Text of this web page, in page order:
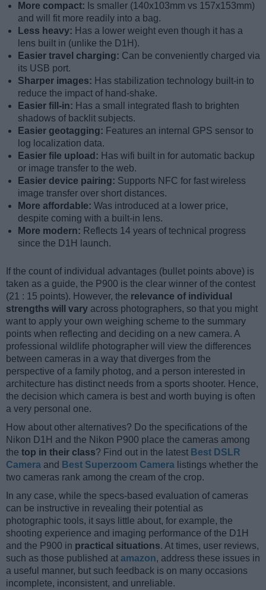
More compact: Is smaller (140x103mm vs 157x153mm)
and will fit more readily into a bag.
Less heavy: Has a lower weight even though it has a
lens built in (unlike the D1H).
Easier travel charging: Can be conveniently charged via
its USB port.
Sharper images: Has stabilization technology built-in to
reduce the impact of hand-shake.
Easier fill-in: Has a small integrated flash to brighten
shadows of backlit subjects.
Easier geotagging: Features an internal GPS sensor to
log localization data.
Easier file upload: Has wifi built in for automatic backup
or image transfer to the web.
Easier device pairing: Supports NFC for fast wireless
image transfer over short distances.
More affordable: Was introduced at a lower price,
despite coming with a built-in lens.
More modern: Reflects 14 years of technical progress
since the D1H launch.
If the count of individual advantages (bullet points above) is
taken as a guide, the P900 is the clear winner of the contest
(21 : 15 points). However, the relevance of individual
strengths will vary across photographers, so that you might
want to apply your own weighing scheme to the summary
points when reflecting and deciding on a new camera. A
professional wildlife photographer will view the differences
between cameras in a way that diverges from the
perspective of a family photog, and a person interested in
architecture has distinct needs from a sports shooter. Hence,
the decision which camera is best and worth buying is often
a very personal one.
How about other alternatives? Do the specifications of the
Nikon D1H and the Nikon P900 place the cameras among
the top in their class? Find out in the latest Best DSLR
Camera and Best Superzoom Camera listings whether the
two cameras rank among the cream of the crop.
In any case, while the specs-based evaluation of cameras
can be instructive in revealing their potential as
photographic tools, it says little about, for example, the
shooting experience and imaging performance of the D1H
and the P900 in practical situations. At times, user reviews,
such as those published at amazon, address these issues in
a useful manner, but such feedback is on many occasions
incomplete, inconsistent, and unreliable.